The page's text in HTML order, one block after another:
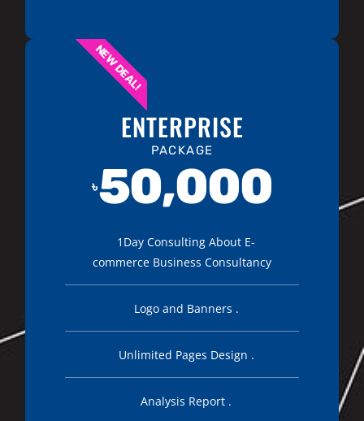
NEW DEAL!
ENTERPRISE
PACKAGE
৳50,000
1Day Consulting About E-
commerce Business Consultancy
Logo and Banners .
Unlimited Pages Design .
Analysis Report .